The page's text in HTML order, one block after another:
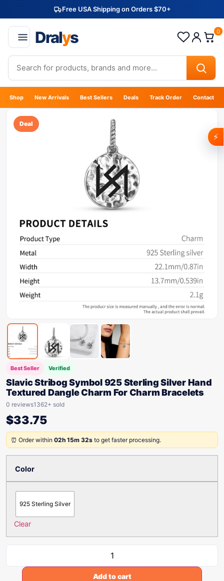
Free USA Shipping on Orders $70+
Dralys 0
Shop New Arrivals Best Sellers Deals Track Order Contact
Deal
Best Seller Verified
Slavic Stribog Symbol 925 Sterling Silver Hand
Textured Dangle Charm For Charm Bracelets
0 reviews1362+ sold
$33.75
⏰ Order within 02h 15m 32s to get faster processing.
Color
925 Sterling Silver
Clear
Add to cart
⚡